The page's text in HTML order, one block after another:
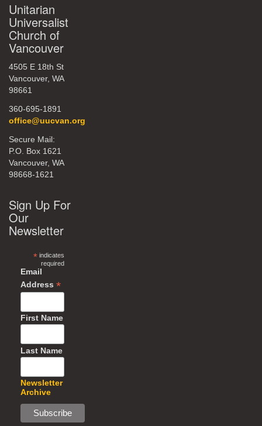
Unitarian
Universalist
Church of
Vancouver
4505 E 18th St
Vancouver, WA
98661
360-695-1891
office@uucvan.org
Secure Mail:
P.O. Box 1621
Vancouver, WA
98668-1621
Sign Up For
Our
Newsletter
*indicates
required
Email
Address *
First Name
Last Name
Newsletter
Archive